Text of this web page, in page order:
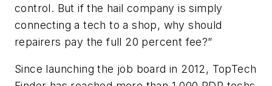
control. But if the hail company is simply
connecting a tech to a shop, why should
repairers pay the full 20 percent fee?”
Since launching the job board in 2012, TopTech